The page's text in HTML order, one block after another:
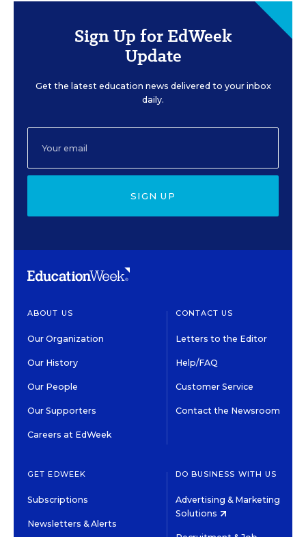
Sign Up for EdWeek
Update
Get the latest education news delivered to your inbox
daily.
SIGN UP
ABOUT US
Our Organization
Our History
Our People
Our Supporters
Careers at EdWeek
CONTACT US
Letters to the Editor
Help/FAQ
Customer Service
Contact the Newsroom
GET EDWEEK
Subscriptions
Newsletters & Alerts
DO BUSINESS WITH US
Advertising & Marketing
Solutions